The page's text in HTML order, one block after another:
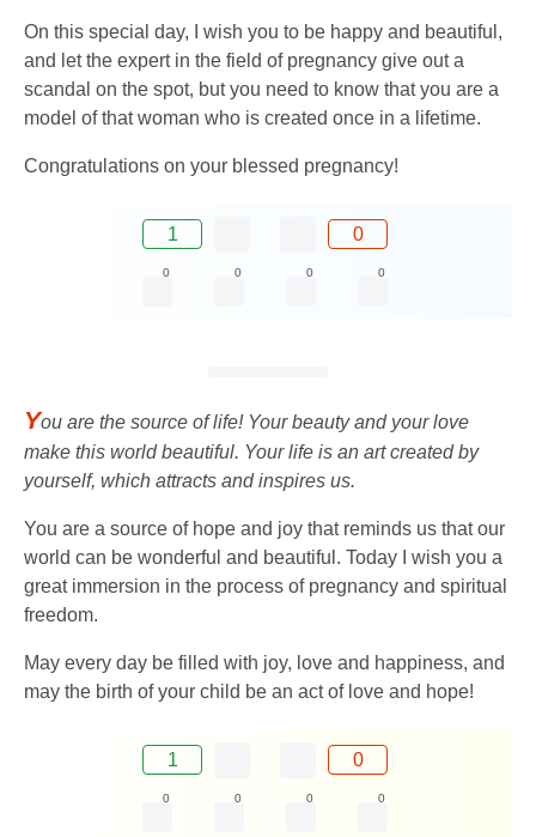
On this special day, I wish you to be happy and beautiful,
and let the expert in the field of pregnancy give out a
scandal on the spot, but you need to know that you are a
model of that woman who is created once in a lifetime.
Congratulations on your blessed pregnancy!
1 0
0 0 0 0
You are the source of life! Your beauty and your love
make this world beautiful. Your life is an art created by
yourself, which attracts and inspires us.
You are a source of hope and joy that reminds us that our
world can be wonderful and beautiful. Today I wish you a
great immersion in the process of pregnancy and spiritual
freedom.
May every day be filled with joy, love and happiness, and
may the birth of your child be an act of love and hope!
1 0
0 0 0 0